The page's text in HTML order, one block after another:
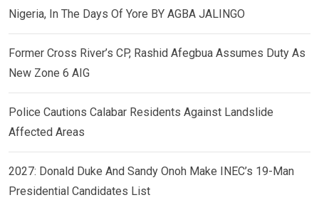
Nigeria, In The Days Of Yore BY AGBA JALINGO
Former Cross River’s CP, Rashid Afegbua Assumes Duty As
New Zone 6 AIG
Police Cautions Calabar Residents Against Landslide
Affected Areas
2027: Donald Duke And Sandy Onoh Make INEC’s 19-Man
Presidential Candidates List